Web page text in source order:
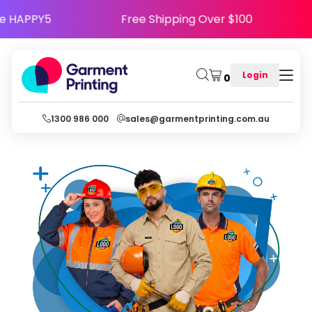
Code HAPPY5 Free Shipping Over $100
0 Login
1300 986 000 sales@garmentprinting.com.au